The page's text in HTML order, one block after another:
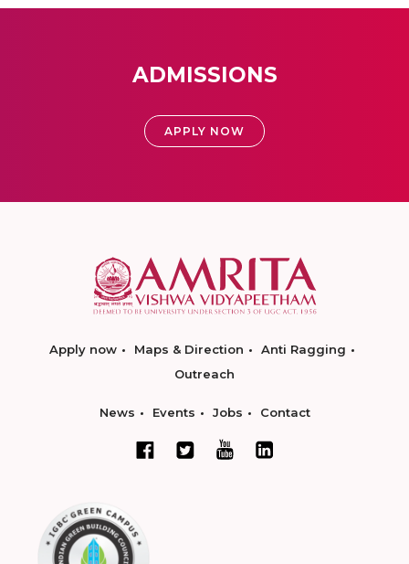
ADMISSIONS
APPLY NOW
Apply now Maps & Direction
Anti Ragging
Outreach
News Events Jobs Contact